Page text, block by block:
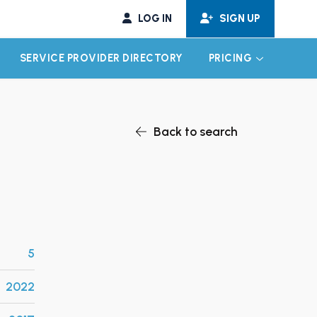
LOG IN SIGN UP
CHILD MENU
SERVICE PROVIDER DIRECTORY PRICING EXPAND
Back to search
5
2022